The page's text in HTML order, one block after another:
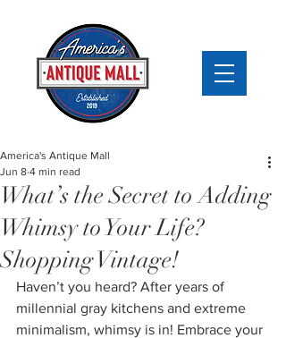
What’s the Secret to Adding
Whimsy to Your Life?
Shopping Vintage!
America's Antique Mall
Jun 8 4 min read
Haven’t you heard? After years of
millennial gray kitchens and extreme
minimalism, whimsy is in! Embrace your